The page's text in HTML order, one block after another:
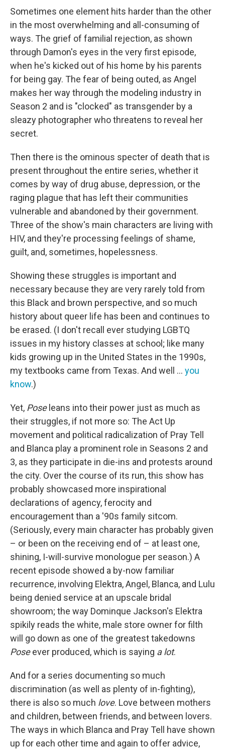
Sometimes one element hits harder than the other
in the most overwhelming and all-consuming of
ways. The grief of familial rejection, as shown
through Damon's eyes in the very first episode,
when he's kicked out of his home by his parents
for being gay. The fear of being outed, as Angel
makes her way through the modeling industry in
Season 2 and is "clocked" as transgender by a
sleazy photographer who threatens to reveal her
secret.
Then there is the ominous specter of death that is
present throughout the entire series, whether it
comes by way of drug abuse, depression, or the
raging plague that has left their communities
vulnerable and abandoned by their government.
Three of the show's main characters are living with
HIV, and they're processing feelings of shame,
guilt, and, sometimes, hopelessness.
Showing these struggles is important and
necessary because they are very rarely told from
this Black and brown perspective, and so much
history about queer life has been and continues to
be erased. (I don't recall ever studying LGBTQ
issues in my history classes at school; like many
kids growing up in the United States in the 1990s,
my textbooks came from Texas. And well ... you
know.)
Yet, Pose leans into their power just as much as
their struggles, if not more so: The Act Up
movement and political radicalization of Pray Tell
and Blanca play a prominent role in Seasons 2 and
3, as they participate in die-ins and protests around
the city. Over the course of its run, this show has
probably showcased more inspirational
declarations of agency, ferocity and
encouragement than a '90s family sitcom.
(Seriously, every main character has probably given
– or been on the receiving end of – at least one,
shining, I-will-survive monologue per season.) A
recent episode showed a by-now familiar
recurrence, involving Elektra, Angel, Blanca, and Lulu
being denied service at an upscale bridal
showroom; the way Dominque Jackson's Elektra
spikily reads the white, male store owner for filth
will go down as one of the greatest takedowns
Poseever produced, which is saying a lot.
And for a series documenting so much
discrimination (as well as plenty of in-fighting),
there is also so much love. Love between mothers
and children, between friends, and between lovers.
The ways in which Blanca and Pray Tell have shown
up for each other time and again to offer advice,